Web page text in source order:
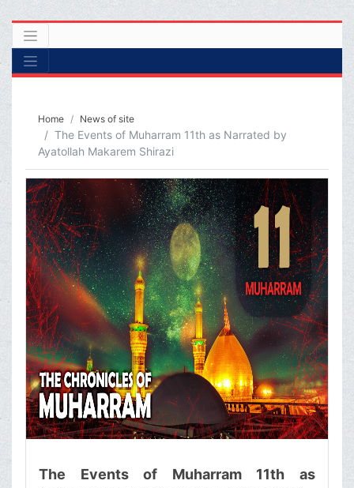
Home News of site
The Events of Muharram 11th as Narrated by
Ayatollah Makarem Shirazi
The Events of Muharram 11th as